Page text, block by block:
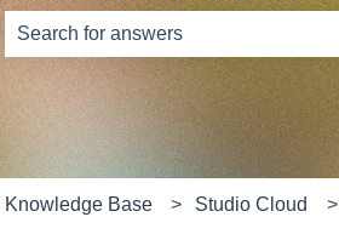
There are no suggestions because
Knowledge Base Studio Cloud